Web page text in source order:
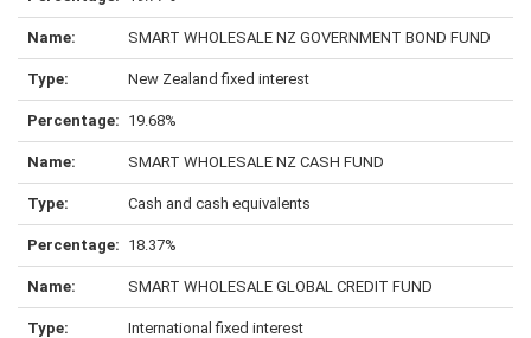
SMART WHOLESALE NZ GOVERNMENT BOND FUND
New Zealand fixed interest
19.68%
SMART WHOLESALE NZ CASH FUND
Cash and cash equivalents
18.37%
SMART WHOLESALE GLOBAL CREDIT FUND
International fixed interest